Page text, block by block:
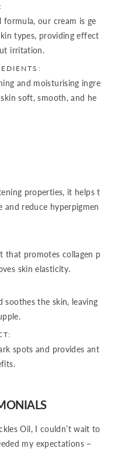
our cream is ge
types, providing effect
irritation.
and moisturising ingre
soft, smooth, and he
properties, it helps t
and reduce hyperpigmen
that promotes collagen p
skin elasticity.
soothes the skin, leaving
spots and provides ant
Oil, I couldn’t wait to
my expectations –